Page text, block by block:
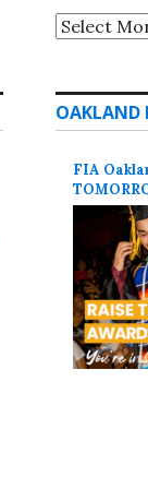
Archives
OAKLAND
FIA